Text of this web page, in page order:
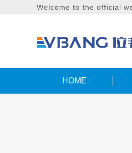
Welcome to the official
HOME